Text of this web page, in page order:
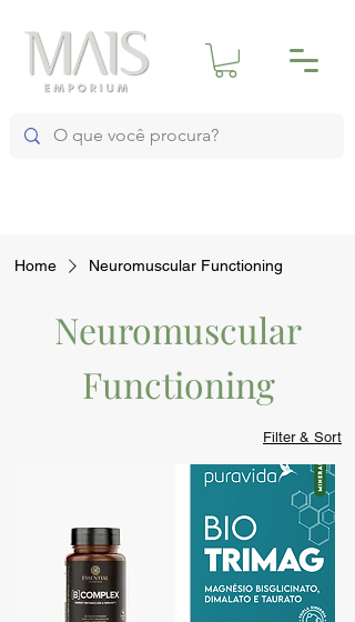
Home Neuromuscular Functioning
Neuromuscular
Functioning
Filter & Sort